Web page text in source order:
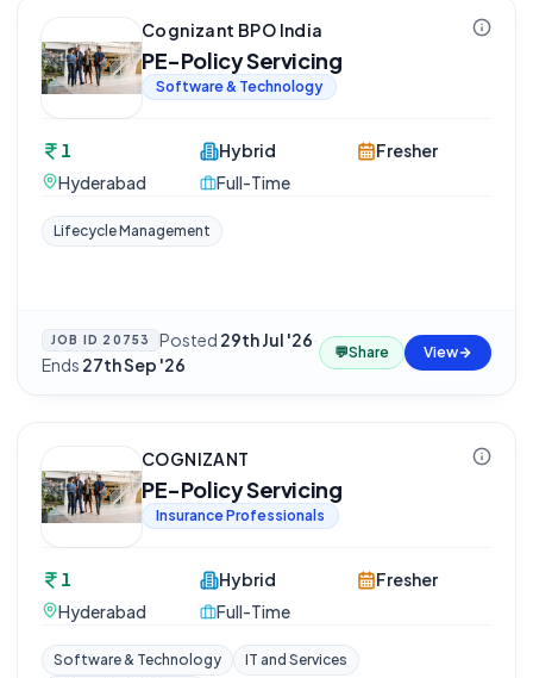
Cognizant BPO India
PE-Policy Servicing
Software & Technology
1
Hyderabad
Hybrid
Full-Time
Fresher
Lifecycle Management
JOB ID 20753 Posted 29th Jul '26·
Ends 27th Sep '26
💬Share View
COGNIZANT
PE-Policy Servicing
Insurance Professionals
1
Hyderabad
Hybrid
Full-Time
Fresher
Software & Technology
IT and Services